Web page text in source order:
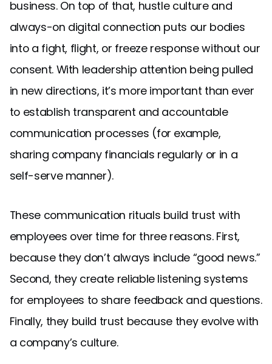
business. On top of that, hustle culture and
always-on digital connection puts our bodies
into a fight, flight, or freeze response without our
consent. With leadership attention being pulled
in new directions, it’s more important than ever
to establish transparent and accountable
communication processes (for example,
sharing company financials regularly or in a
self-serve manner).
These communication rituals build trust with
employees over time for three reasons. First,
because they don’t always include “good news.”
Second, they create reliable listening systems
for employees to share feedback and questions.
Finally, they build trust because they evolve with
a company’s culture.